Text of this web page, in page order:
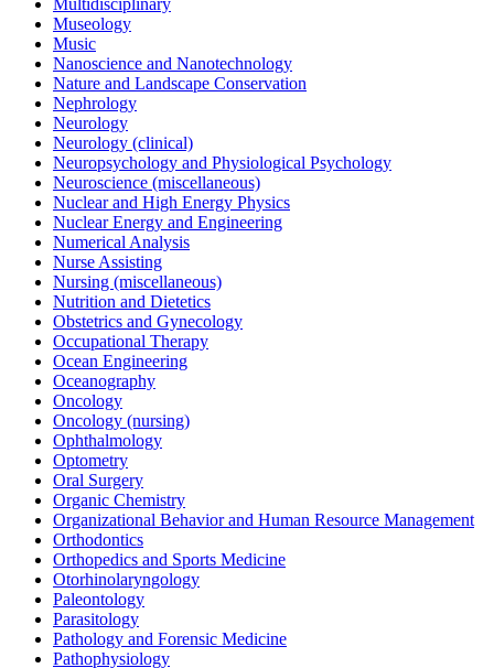
Museology
Music
Nanoscience and Nanotechnology
Nature and Landscape Conservation
Nephrology
Neurology
Neurology (clinical)
Neuropsychology and Physiological Psychology
Neuroscience (miscellaneous)
Nuclear and High Energy Physics
Nuclear Energy and Engineering
Numerical Analysis
Nurse Assisting
Nursing (miscellaneous)
Nutrition and Dietetics
Obstetrics and Gynecology
Occupational Therapy
Ocean Engineering
Oceanography
Oncology
Oncology (nursing)
Ophthalmology
Optometry
Oral Surgery
Organic Chemistry
Organizational Behavior and Human Resource Management
Orthodontics
Orthopedics and Sports Medicine
Otorhinolaryngology
Paleontology
Parasitology
Pathology and Forensic Medicine
Pathophysiology